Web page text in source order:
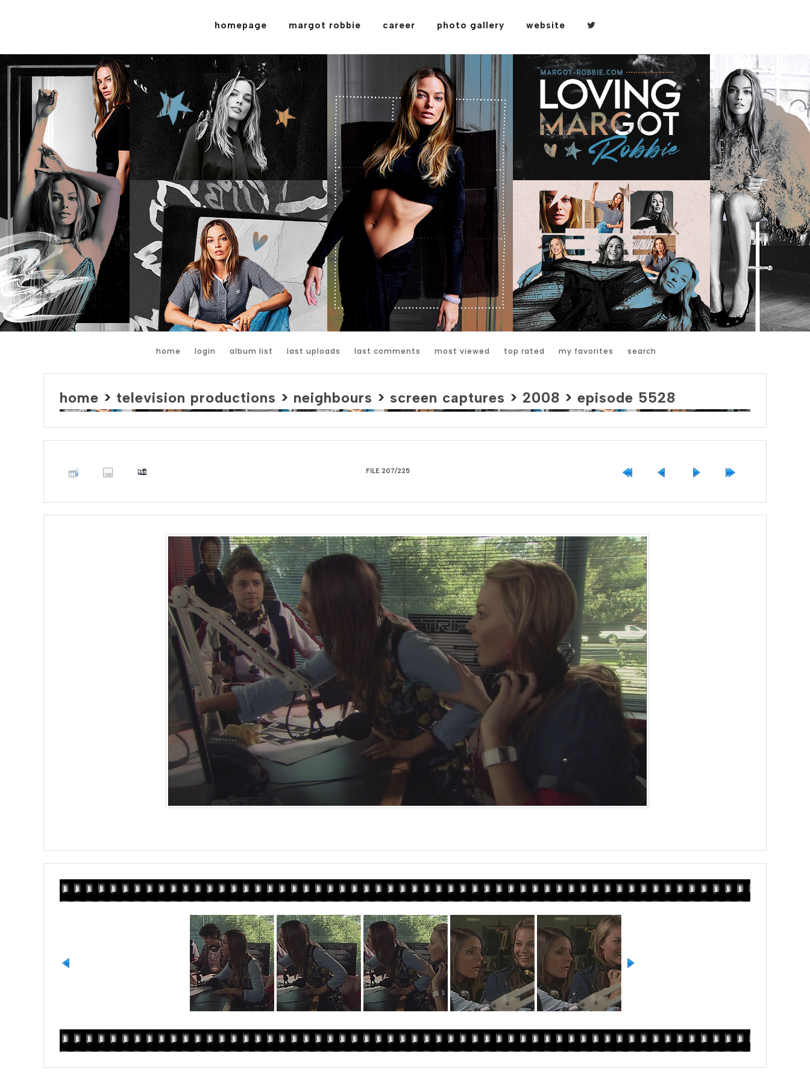
homepage margot robbie career photo gallery website
home login album list last uploads last comments most viewed top rated my favorites search
home > television productions > neighbours > screen captures > 2008 > episode 5528
FILE 207/225